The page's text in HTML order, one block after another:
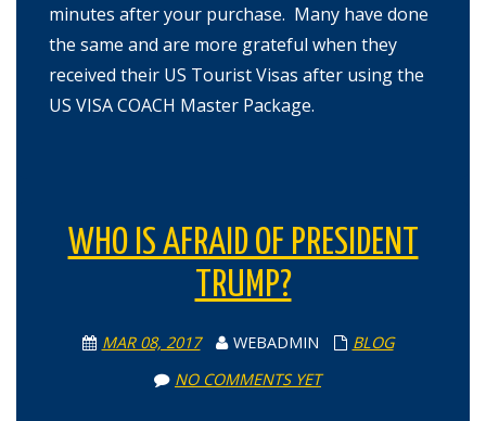
minutes after your purchase. Many have done
the same and are more grateful when they
received their US Tourist Visas after using the
US VISA COACH Master Package.
WHO IS AFRAID OF PRESIDENT
TRUMP?
MAR 08, 2017 WEBADMIN
BLOG
NO COMMENTS YET